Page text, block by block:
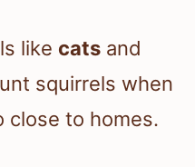
like cats and
squirrels when
close to homes.